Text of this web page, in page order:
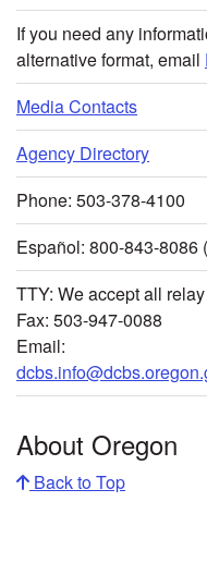
If you need any
alternative format, email
Media Contacts
Agency Directory
Phone: 503-378-4100
Español: 800-843-8086
TTY: We accept all
Fax: 503-947-0088
Email:
About Oregon
Back to Top